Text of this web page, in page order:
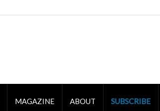
MAGAZINE ABOUT SUBSCRIBE